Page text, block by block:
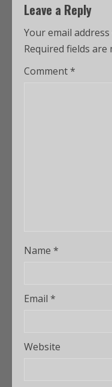
Leave a Reply
Your email
Required fields are
Comment*
Name *
Email *
Website